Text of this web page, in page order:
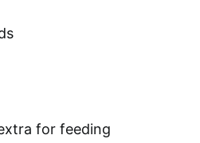
for feeding